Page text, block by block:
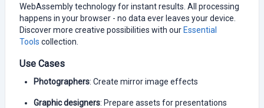
WebAssembly technology for instant results. All processing
happens in your browser - no data ever leaves your device.
Discover more creative possibilities with our Essential
Tools collection.
Use Cases
Photographers: Create mirror image effects
Graphic designers: Prepare assets for presentations